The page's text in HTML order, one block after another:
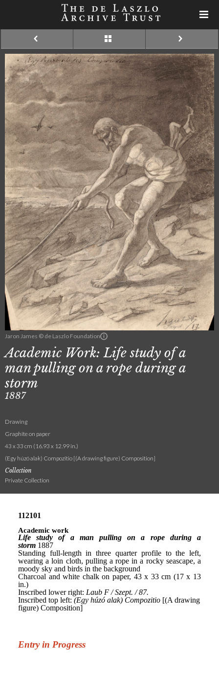
Jaron James © de Laszlo Foundation
Academic Work: Life study of a
man pulling on a rope during a
storm
1887
Drawing
Graphite on paper
43 x 33 cm (16.93 x 12.99 in.)
(Egy húzó alak) Compozitio [(A drawing figure) Composition]
Collection
Private Collection